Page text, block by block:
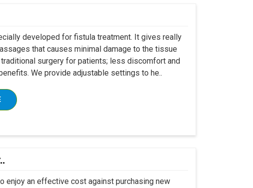
developed for fistula treatment. It gives really
that causes minimal damage to the tissue
surgery for patients; less discomfort and
We provide adjustable settings to he..
enjoy an effective cost against purchasing new